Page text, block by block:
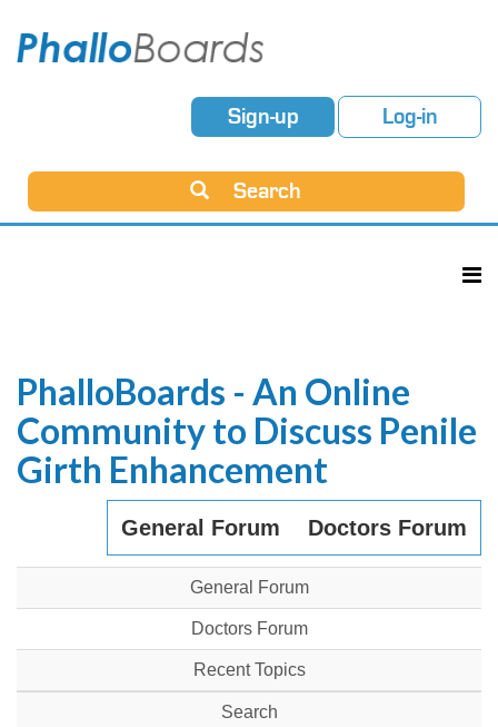
Sign-up Log-in
Search
PhalloBoards - An Online
Community to Discuss Penile
Girth Enhancement
General Forum Doctors Forum
General Forum
Doctors Forum
Recent Topics
Search